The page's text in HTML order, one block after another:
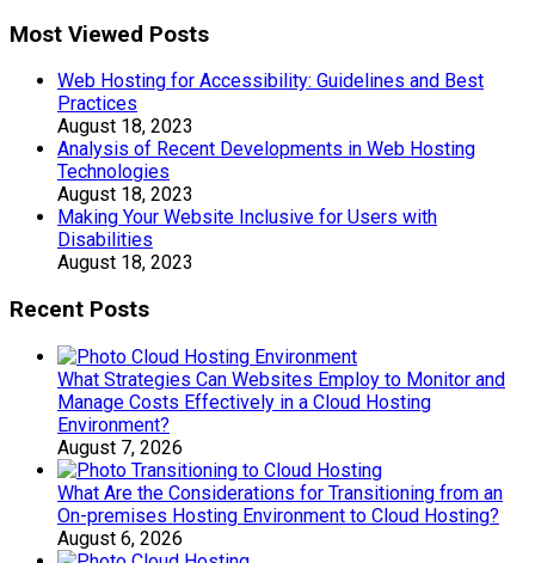
Most Viewed Posts
Web Hosting for Accessibility: Guidelines and Best
Practices
August 18, 2023
Analysis of Recent Developments in Web Hosting
Technologies
August 18, 2023
Making Your Website Inclusive for Users with
Disabilities
August 18, 2023
Recent Posts
What Strategies Can Websites Employ to Monitor and
Manage Costs Effectively in a Cloud Hosting
Environment?
August 7, 2026
What Are the Considerations for Transitioning from an
On-premises Hosting Environment to Cloud Hosting?
August 6, 2026